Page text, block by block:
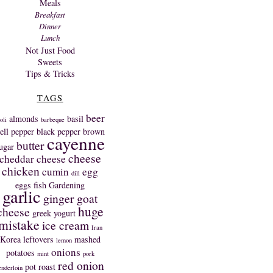
Meals
Breakfast
Dinner
Lunch
Not Just Food
Sweets
Tips & Tricks
TAGS
almonds barbeque basil beer
pepper black pepper brown
buttercayenne
cheddar cheese cheese
chickencumin dill egg
eggs fish Gardening
garlicgingergoat
greek yogurt huge
ice cream Iran
Korea leftovers lemon mashed
potatoes mint onions pork
pot roast red onion